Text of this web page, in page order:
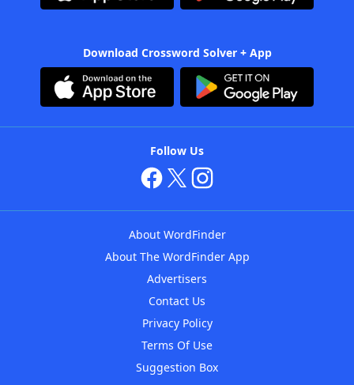
Download Crossword Solver + App
Follow Us
About WordFinder
About The WordFinder App
Advertisers
Contact Us
Privacy Policy
Terms Of Use
Suggestion Box